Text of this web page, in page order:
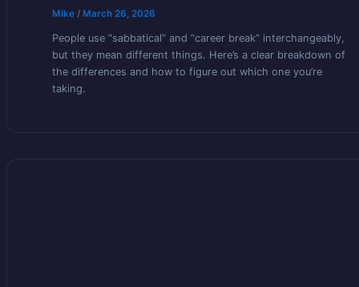
Mike/ March 26, 2026
People use “sabbatical” and “career break” interchangeably,
but they mean different things. Here’s a clear breakdown of
the differences and how to figure out which one you’re
taking.